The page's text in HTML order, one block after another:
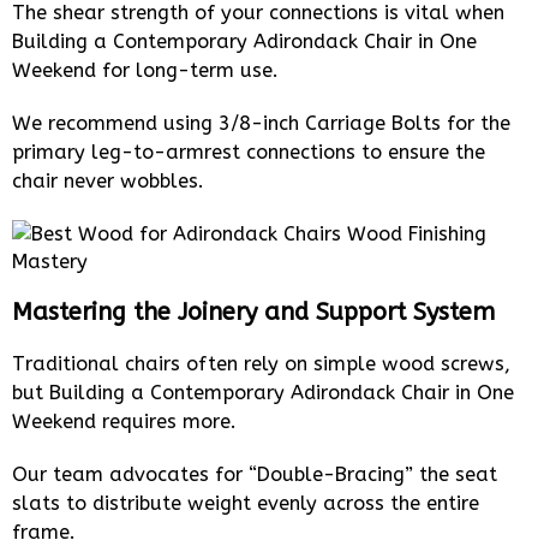
The shear strength of your connections is vital when
Building a Contemporary Adirondack Chair in One
Weekend for long-term use.
We recommend using 3/8-inch Carriage Bolts for the
primary leg-to-armrest connections to ensure the
chair never wobbles.
Mastering the Joinery and Support System
Traditional chairs often rely on simple wood screws,
but Building a Contemporary Adirondack Chair in One
Weekend requires more.
Our team advocates for “Double-Bracing” the seat
slats to distribute weight evenly across the entire
frame.